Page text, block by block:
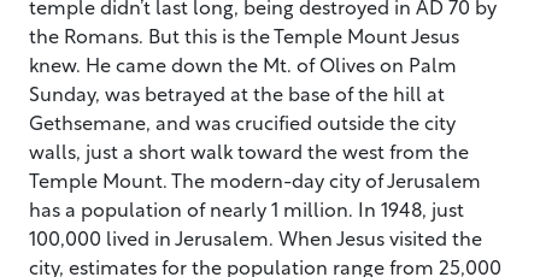
the Romans. But this is the Temple Mount Jesus
knew. He came down the Mt. of Olives on Palm
Sunday, was betrayed at the base of the hill at
Gethsemane, and was crucified outside the city
walls, just a short walk toward the west from the
Temple Mount. The modern-day city of Jerusalem
has a population of nearly 1 million. In 1948, just
100,000 lived in Jerusalem. When Jesus visited the
city, estimates for the population range from 25,000